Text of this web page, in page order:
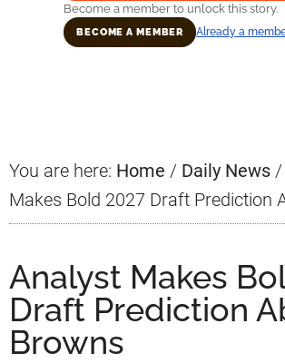
Become a member to unlock this story.
BECOME A MEMBER Already a
You are here: Home / Daily News /
Makes Bold 2027 Draft Prediction
Analyst Makes
Draft Prediction
Browns